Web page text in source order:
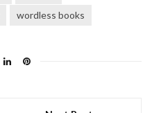
wordless books